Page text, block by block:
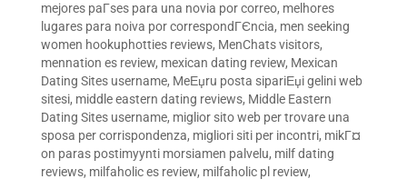
mejores paГ­ses para una novia por correo, melhores
lugares para noiva por correspondГЄncia, men seeking
women hookuphotties reviews, MenChats visitors,
mennation es review, mexican dating review, Mexican
Dating Sites username, MeЕџru posta sipariЕџi gelini web
sitesi, middle eastern dating reviews, Middle Eastern
Dating Sites username, miglior sito web per trovare una
sposa per corrispondenza, migliori siti per incontri, mikГ¤
on paras postimyynti morsiamen palvelu, milf dating
reviews, milfaholic es review, milfaholic pl review,